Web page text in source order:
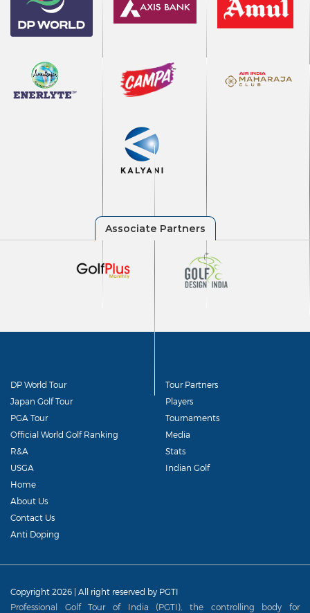
DP World Tour
Japan Golf Tour
PGA Tour
Official World Golf Ranking
R&A
USGA
Tour Partners
Players
Tournaments
Media
Stats
Indian Golf
Home
About Us
Contact Us
Anti Doping
Copyright 2026 | All right reserved by PGTI
Professional Golf Tour of India (PGTI), the controlling body for